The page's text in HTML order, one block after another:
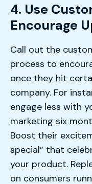
4. Use
Encourage
Call out the
process to
once they hit
company. For
engage less with
marketing six
Boost their
special” that
your product.
on consumers